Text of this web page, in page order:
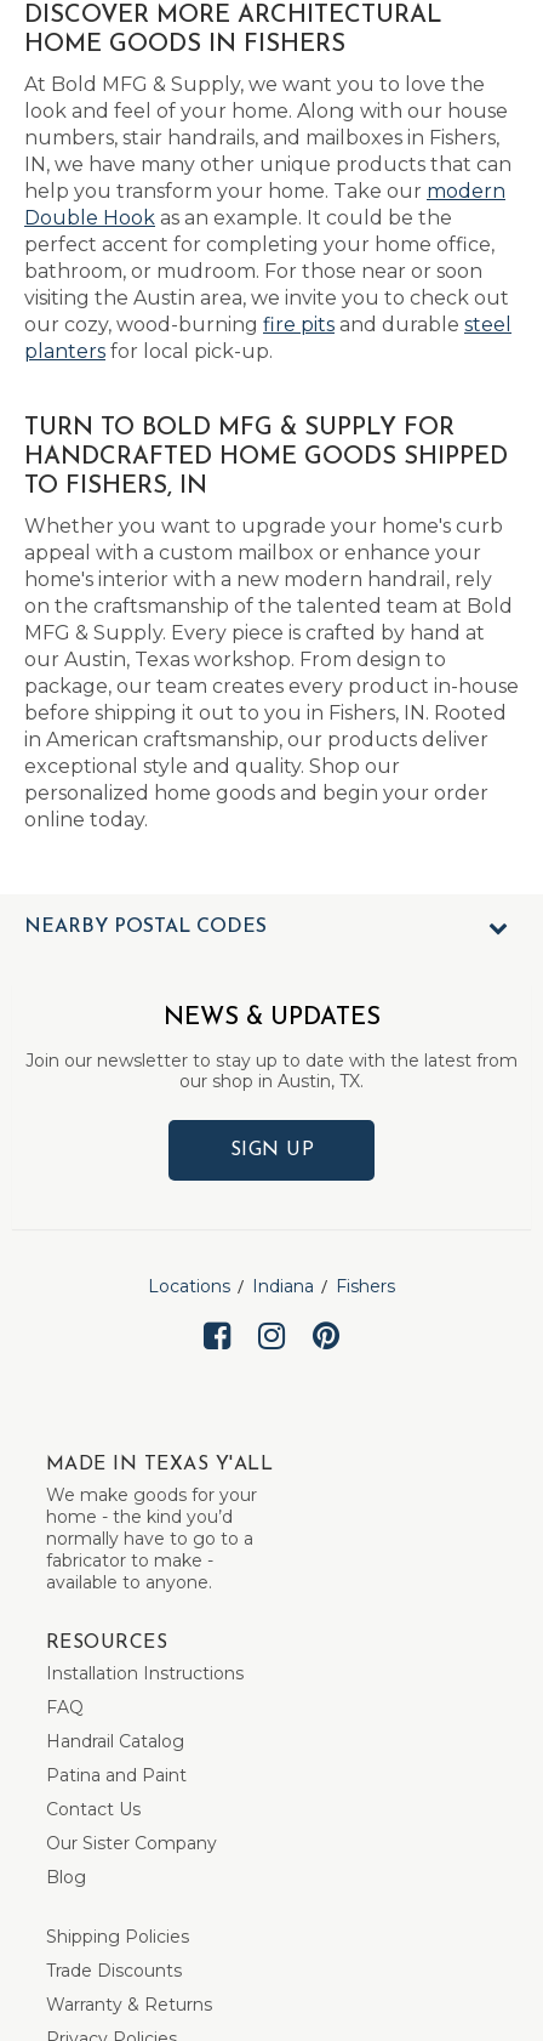
DISCOVER MORE ARCHITECTURAL
HOME GOODS IN FISHERS
At Bold MFG & Supply, we want you to love the
look and feel of your home. Along with our house
numbers, stair handrails, and mailboxes in Fishers,
IN, we have many other unique products that can
help you transform your home. Take our modern
Double Hook as an example. It could be the
perfect accent for completing your home office,
bathroom, or mudroom. For those near or soon
visiting the Austin area, we invite you to check out
our cozy, wood-burning fire pits and durable steel
planters for local pick-up.
TURN TO BOLD MFG & SUPPLY FOR
HANDCRAFTED HOME GOODS SHIPPED
TO FISHERS, IN
Whether you want to upgrade your home's curb
appeal with a custom mailbox or enhance your
home's interior with a new modern handrail, rely
on the craftsmanship of the talented team at Bold
MFG & Supply. Every piece is crafted by hand at
our Austin, Texas workshop. From design to
package, our team creates every product in-house
before shipping it out to you in Fishers, IN. Rooted
in American craftsmanship, our products deliver
exceptional style and quality. Shop our
personalized home goods and begin your order
online today.
NEARBY POSTAL CODES
NEWS & UPDATES
Join our newsletter to stay up to date with the latest from
our shop in Austin, TX.
SIGN UP
Locations Indiana Fishers
MADE IN TEXAS Y'ALL
We make goods for your
home - the kind you’d
normally have to go to a
fabricator to make -
available to anyone.
RESOURCES
Installation Instructions
FAQ
Handrail Catalog
Patina and Paint
Contact Us
Our Sister Company
Blog
Shipping Policies
Trade Discounts
Warranty & Returns